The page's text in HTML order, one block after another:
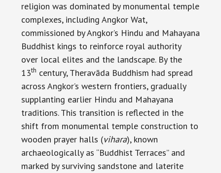
religion was dominated by monumental temple
complexes, including Angkor Wat,
commissioned by Angkor’s Hindu and Mahayana
Buddhist kings to reinforce royal authority
over local elites and the landscape. By the
13th century, Theravāda Buddhism had spread
across Angkor’s western frontiers, gradually
supplanting earlier Hindu and Mahayana
traditions. This transition is reflected in the
shift from monumental temple construction to
wooden prayer halls (vihara), known
archaeologically as “Buddhist Terraces” and
marked by surviving sandstone and laterite